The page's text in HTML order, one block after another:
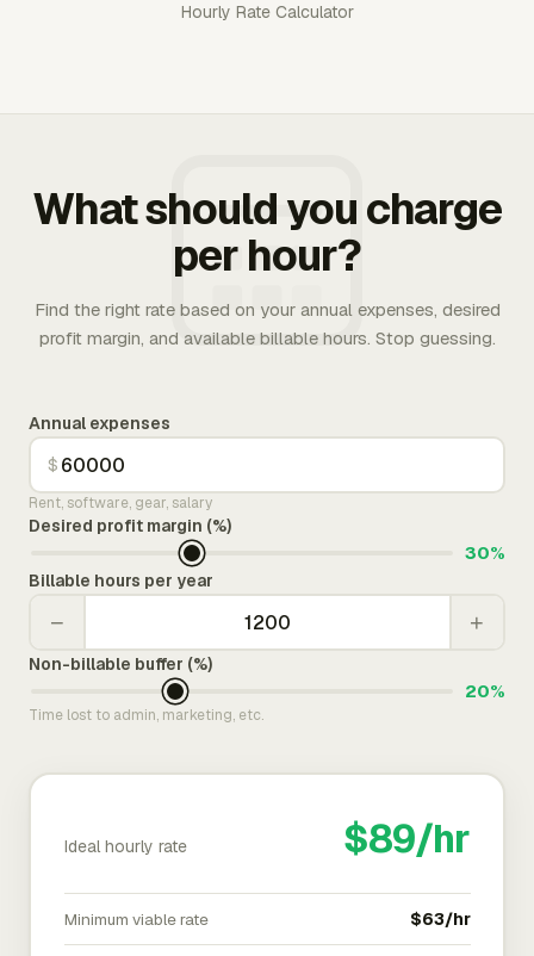
Hourly Rate Calculator
What should you charge
per hour?
Find the right rate based on your annual expenses, desired
profit margin, and available billable hours. Stop guessing.
Annual expenses
$
Rent, software, gear, salary
Desired profit margin (%)
30%
Billable hours per year
− +
Non-billable buffer (%)
20%
Time lost to admin, marketing, etc.
Ideal hourly rate $89/hr
Minimum viable rate $63/hr